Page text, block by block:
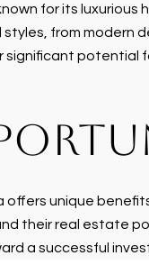
for its luxurious
from modern
significant potential
offers unique
their real estate
a successful